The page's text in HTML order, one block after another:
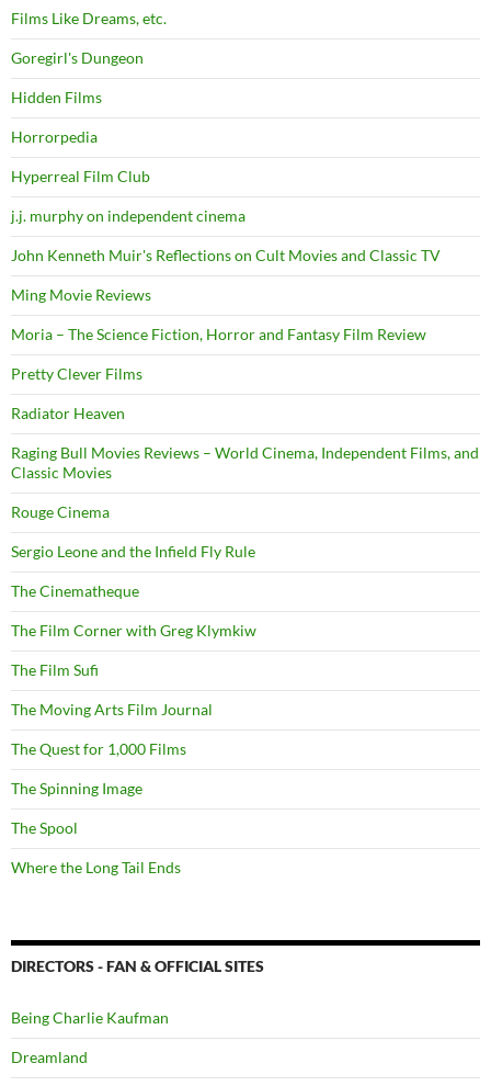
Films Like Dreams, etc.
Goregirl's Dungeon
Hidden Films
Horrorpedia
Hyperreal Film Club
j.j. murphy on independent cinema
John Kenneth Muir's Reflections on Cult Movies and Classic TV
Ming Movie Reviews
Moria – The Science Fiction, Horror and Fantasy Film Review
Pretty Clever Films
Radiator Heaven
Raging Bull Movies Reviews – World Cinema, Independent Films, and
Classic Movies
Rouge Cinema
Sergio Leone and the Infield Fly Rule
The Cinematheque
The Film Corner with Greg Klymkiw
The Film Sufi
The Moving Arts Film Journal
The Quest for 1,000 Films
The Spinning Image
The Spool
Where the Long Tail Ends
DIRECTORS - FAN & OFFICIAL SITES
Being Charlie Kaufman
Dreamland